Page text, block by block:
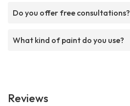
Do you offer free consultations?
What kind of paint do you use?
Reviews